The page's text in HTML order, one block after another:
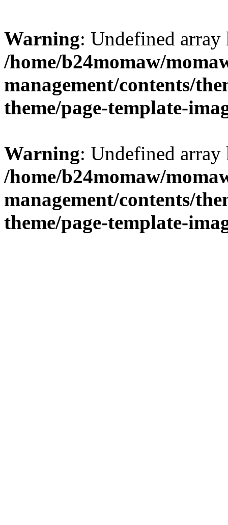
Warning: Undefined
/home/b24momaw/
management/contents/
theme/page-template-
Warning: Undefined
/home/b24momaw/
management/contents/
theme/page-template-